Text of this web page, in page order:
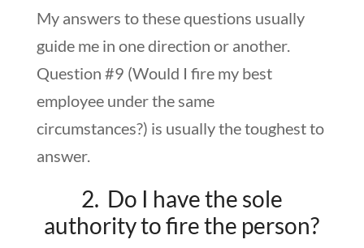
My answers to these questions usually
guide me in one direction or another.
Question #9 (Would I fire my best
employee under the same
circumstances?) is usually the toughest to
answer.
2. Do I have the sole
authority to fire the person?